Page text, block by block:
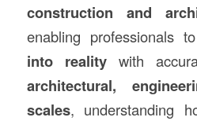
construction and
enabling professionals
into realitywith
architectural,
scales, understanding